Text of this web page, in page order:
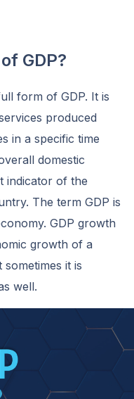
GDP?
form of GDP. It is
produced
in a specific time
domestic
indicator of the
The term GDP is
GDP growth
growth of a
it is
well.